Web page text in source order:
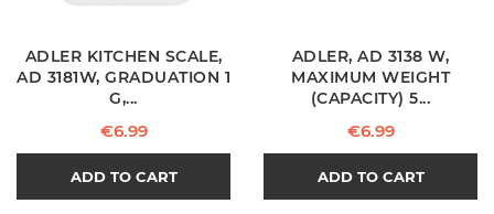
ADLER KITCHEN SCALE,
AD 3181W, GRADUATION 1
G,...
Price
€6.99
ADD TO CART
ADLER, AD 3138 W,
MAXIMUM WEIGHT
(CAPACITY) 5...
Price
€6.99
ADD TO CART